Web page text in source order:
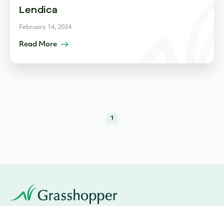
Lendica
February 14, 2024
Read More
1